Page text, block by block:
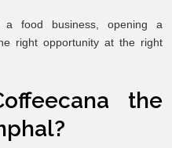
a food business, opening a
right opportunity at the right
the